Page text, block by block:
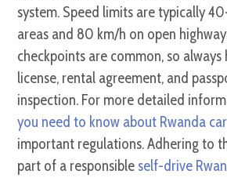
system. Speed limits are typically
areas and 80 km/h on open
checkpoints are common, so
license, rental agreement, and
inspection. For more detailed
you need to know about Rwanda
important regulations. Adhering to
part of a responsible self-drive